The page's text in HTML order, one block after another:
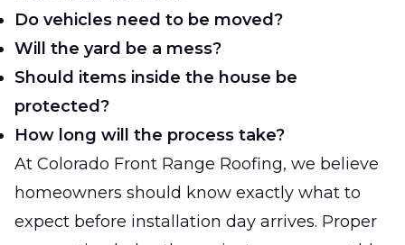
Do vehicles need to be moved?
Will the yard be a mess?
Should items inside the house be
protected?
How long will the process take?
At Colorado Front Range Roofing, we believe
homeowners should know exactly what to
expect before installation day arrives. Proper